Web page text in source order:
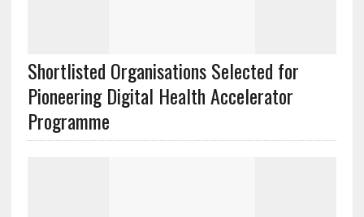
Shortlisted Organisations Selected for
Pioneering Digital Health Accelerator
Programme